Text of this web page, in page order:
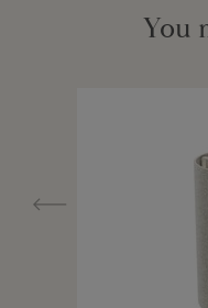
You